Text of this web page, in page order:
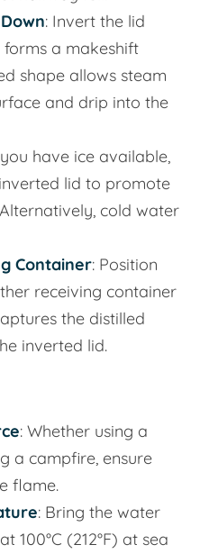
: Invert the lid
a makeshift
shape allows steam
and drip into the
have ice available,
lid to promote
cold water
Container: Position
receiving container
the distilled
inverted lid.
: Whether using a
a campfire, ensure
flame.
: Bring the water
100°C (212°F) at sea